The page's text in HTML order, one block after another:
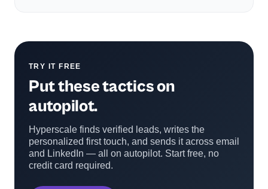
TRY IT FREE
Put these tactics on
autopilot.
Hyperscale finds verified leads, writes the
personalized first touch, and sends it across email
and LinkedIn — all on autopilot. Start free, no
credit card required.